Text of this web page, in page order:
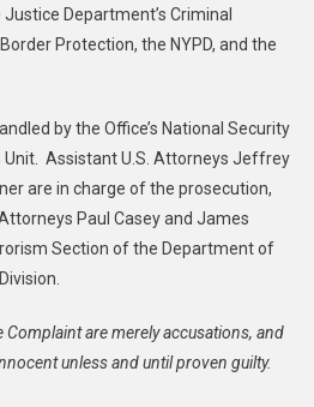
Department’s Criminal
Protection, the NYPD, and the
by the Office’s National Security
Unit. Assistant U.S. Attorneys Jeffrey
are in charge of the prosecution,
Paul Casey and James
Section of the Department of
Complaint are merely accusations, and
unless and until proven guilty.